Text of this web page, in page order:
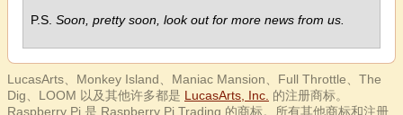
P.S. Soon, pretty soon, look out for more news from us.
LucasArts、Monkey Island、Maniac Mansion、Full Throttle、The
Dig、LOOM 以及其他许多都是 LucasArts, Inc. 的注册商标。
Raspberry Pi 是 Raspberry Pi Trading 的商标。所有其他商标和注册